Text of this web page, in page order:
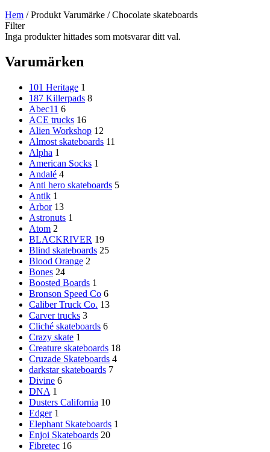
Hem / Produkt Varumärke / Chocolate skateboards
Filter
Inga produkter hittades som motsvarar ditt val.
Varumärken
101 Heritage 1
187 Killerpads 8
Abec11 6
ACE trucks 16
Alien Workshop 12
Almost skateboards 11
Alpha 1
American Socks 1
Andalé 4
Anti hero skateboards 5
Antik 1
Arbor 13
Astronuts 1
Atom 2
BLACKRIVER 19
Blind skateboards 25
Blood Orange 2
Bones 24
Boosted Boards 1
Bronson Speed Co 6
Caliber Truck Co. 13
Carver trucks 3
Cliché skateboards 6
Crazy skate 1
Creature skateboards 18
Cruzade Skateboards 4
darkstar skateboards 7
Divine 6
DNA 1
Dusters California 10
Edger 1
Elephant Skateboards 1
Enjoi Skateboards 20
Fibretec 16